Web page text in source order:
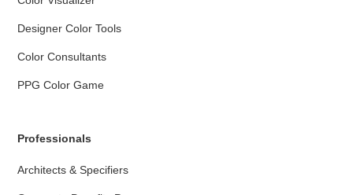
Designer Color Tools
Color Consultants
PPG Color Game
Professionals
Architects & Specifiers